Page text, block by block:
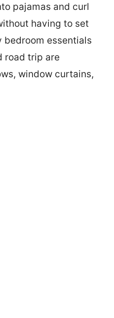
pajamas and curl
having to set
bedroom essentials
road trip are
window curtains,